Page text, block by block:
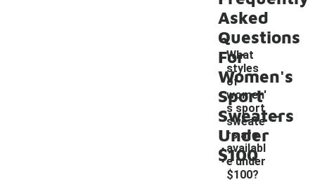
Asked
Questions
For
Women's
Sport
Sweaters
Under
$100
What
styles
of
women'
s sport
sweate
rs are
availabl
e under
$100?
-